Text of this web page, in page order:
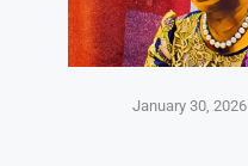
January 30, 2026